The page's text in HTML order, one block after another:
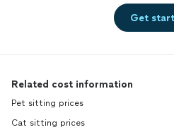
Get
Related cost information
Pet sitting prices
Cat sitting prices